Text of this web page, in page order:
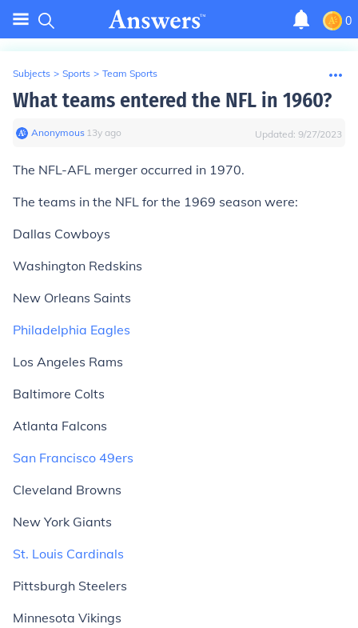
0
Subjects > Sports > Team Sports
What teams entered the NFL in 1960?
Anonymous∙ 13y ago Updated: 9/27/2023
The NFL-AFL merger occurred in 1970.
The teams in the NFL for the 1969 season were:
Dallas Cowboys
Washington Redskins
New Orleans Saints
Philadelphia Eagles
Los Angeles Rams
Baltimore Colts
Atlanta Falcons
San Francisco 49ers
Cleveland Browns
New York Giants
St. Louis Cardinals
Pittsburgh Steelers
Minnesota Vikings